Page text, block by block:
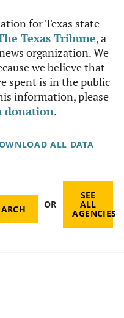
for Texas state
Texas Tribune, a
organization. We
we believe that
spent is in the public
information, please
donation.
ALL DATA
OR
SEE
ALL
AGENCIES